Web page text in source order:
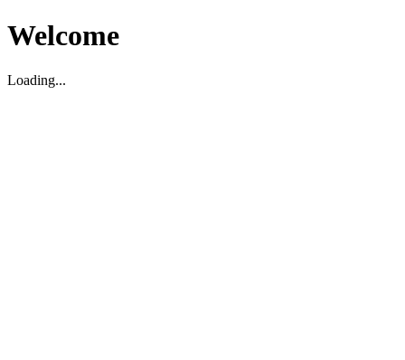
Welcome
Loading...